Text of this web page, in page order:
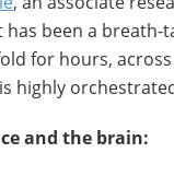
has been a
for hours,
highly
and the brain: